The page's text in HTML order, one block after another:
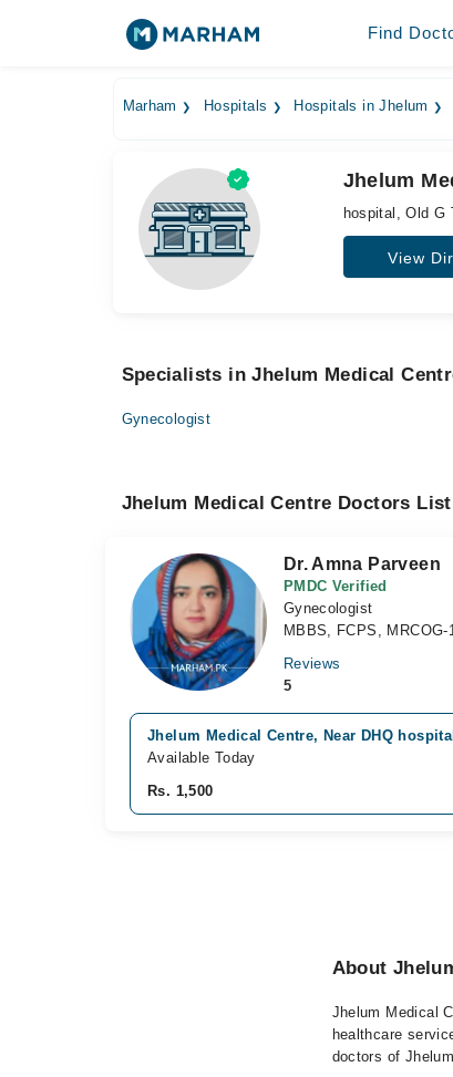
Find
Marham Hospitals Hospitals in Jhelum
Jhelum
hospital, Old G
View
Specialists in Jhelum Medical
Gynecologist
Jhelum Medical Centre Doctors List
Dr. Amna Parveen
PMDC Verified
Gynecologist
MBBS, FCPS, MRCOG-
Reviews
5
Jhelum Medical Centre, Near DHQ
Available Today
Rs. 1,500
About
Jhelum Medical
healthcare
doctors of